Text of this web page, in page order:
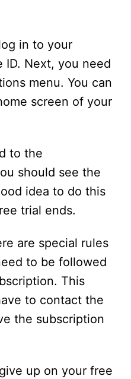
in to your
ID. Next, you need
menu. You can
screen of your
to the
should see the
idea to do this
trial ends.
are special rules
to be followed
This
to contact the
the subscription
up on your free